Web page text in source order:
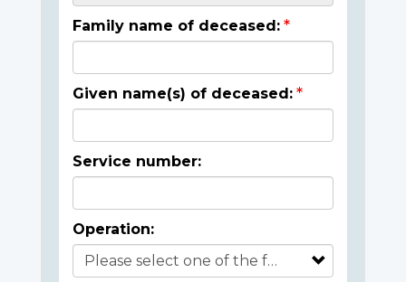
Family name of deceased:
Given name(s) of deceased:
Service number:
Operation: